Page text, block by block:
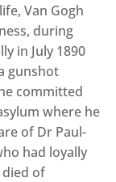
Van Gogh
during
in July 1890
gunshot
committed
where he
of Dr Paul-
had loyally
of